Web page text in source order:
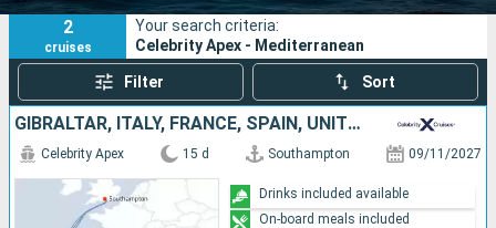
Search
2
cruises
Your search criteria:
Celebrity Apex - Mediterranean
Filter Sort
GIBRALTAR, ITALY, FRANCE, SPAIN, UNITED KINGDOM
Celebrity Apex 15 d Southampton 09/11/2027
Drinks included available
On-board meals included